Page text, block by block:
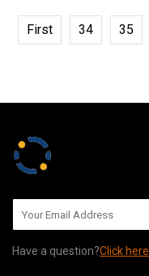
First 34 35
Have a question?Click here